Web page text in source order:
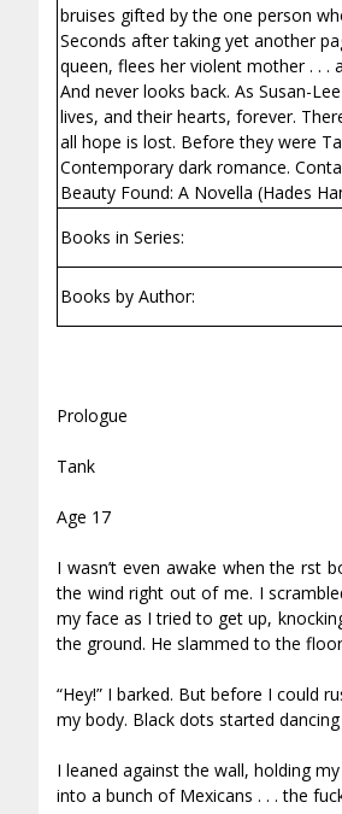
bruises gifted by the one person
Seconds after taking yet another
queen, flees her violent mother . . .
And never looks back. As Susan-
lives, and their hearts, forever.
all hope is lost. Before they were
Contemporary dark romance.
Beauty Found: A Novella (Hades
Books in Series:
Books by Author:
Prologue
Tank
Age 17
I wasn’t even awake when the
the wind right out of me. I
my face as I tried to get up,
the ground. He slammed to the
“Hey!” I barked. But before I could
my body. Black dots started
I leaned against the wall, holding
into a bunch of Mexicans . . . the